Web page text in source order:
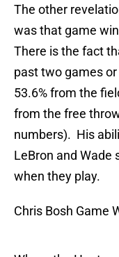
The other
was that game
There is the fact
past two games
53.6% from the
from the free
numbers). His
LeBron and Wade
when they play.
Chris Bosh Game